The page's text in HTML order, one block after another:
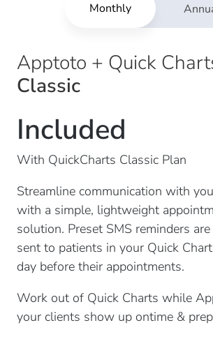
Monthly
Apptoto + Quick
Classic
Included
With QuickCharts Classic Plan
Streamline communication with
with a simple, lightweight
solution. Preset SMS reminders
sent to patients in your Quick
day before their appointments.
Work out of Quick Charts while
your clients show up ontime &